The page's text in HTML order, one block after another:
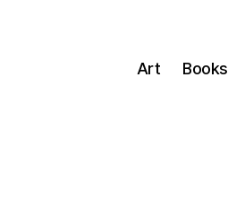
Art Books